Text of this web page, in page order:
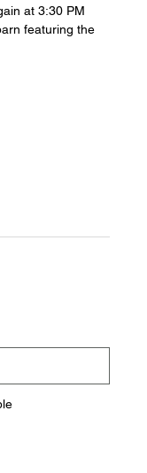
at 3:30 PM
featuring the